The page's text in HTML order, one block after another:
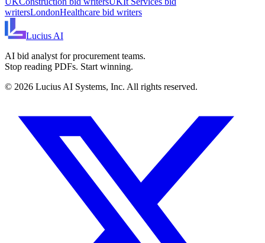
writersLondonHealthcare bid writers
Lucius AI
AI bid analyst for procurement teams.
Stop reading PDFs. Start winning.
© 2026 Lucius AI Systems, Inc. All rights reserved.